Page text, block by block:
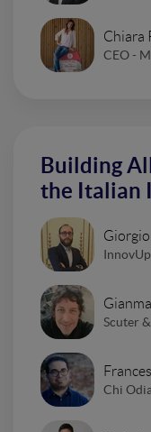
Chiara
CEO -
Building
the Italian
InnovUp
Scuter
Chi